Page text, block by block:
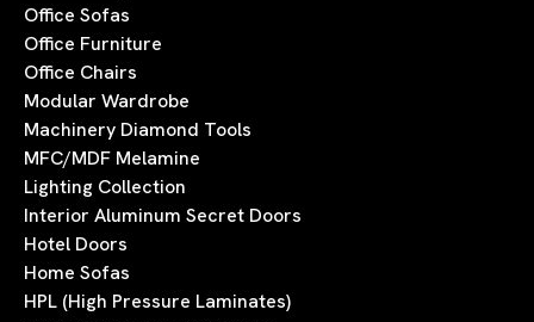
Office Sofas
Office Furniture
Office Chairs
Modular Wardrobe
Machinery Diamond Tools
MFC/MDF Melamine
Lighting Collection
Interior Aluminum Secret Doors
Hotel Doors
Home Sofas
HPL (High Pressure Laminates)